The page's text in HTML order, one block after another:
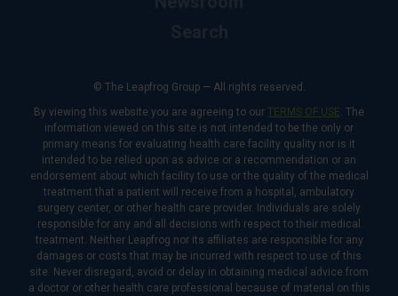
© The Leapfrog Group — All rights reserved.
By viewing this website you are agreeing to our TERMS OF USE. The
information viewed on this site is not intended to be the only or
primary means for evaluating health care facility quality nor is it
intended to be relied upon as advice or a recommendation or an
endorsement about which facility to use or the quality of the medical
treatment that a patient will receive from a hospital, ambulatory
surgery center, or other health care provider. Individuals are solely
responsible for any and all decisions with respect to their medical
treatment. Neither Leapfrog nor its affiliates are responsible for any
damages or costs that may be incurred with respect to use of this
site. Never disregard, avoid or delay in obtaining medical advice from
a doctor or other health care professional because of material on this